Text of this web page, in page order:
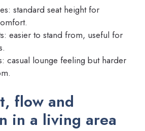
standard seat height for
easier to stand from, useful for
casual lounge feeling but harder
flow and
in a living area